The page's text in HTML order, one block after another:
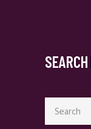
Search
for: